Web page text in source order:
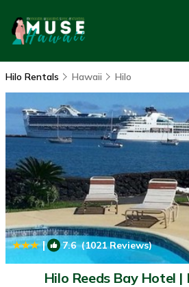
Hilo Rentals Hawaii Hilo
| 7.6(1021 Reviews)
Hilo Reeds Bay Hotel